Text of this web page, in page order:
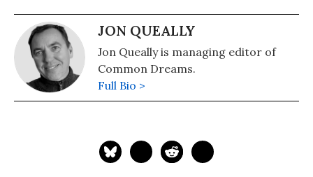
JON QUEALLY
Jon Queally is managing editor of
Common Dreams.
Full Bio >